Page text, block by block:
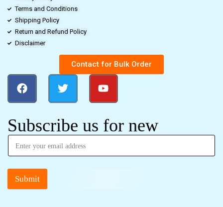
Terms and Conditions
Shipping Policy
Return and Refund Policy
Disclaimer
Contact for Bulk Order
Subscribe us for new
Submit